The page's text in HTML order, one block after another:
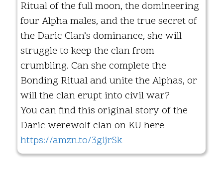
Ritual of the full moon, the domineering
four Alpha males, and the true secret of
the Daric Clan’s dominance, she will
struggle to keep the clan from
crumbling. Can she complete the
Bonding Ritual and unite the Alphas, or
will the clan erupt into civil war?
You can find this original story of the
Daric werewolf clan on KU here
https://amzn.to/3gijrSk